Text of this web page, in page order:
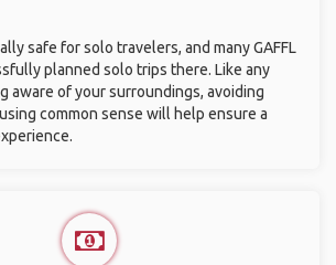
safe for solo travelers, and many GAFFL
planned solo trips there. Like any
aware of your surroundings, avoiding
common sense will help ensure a